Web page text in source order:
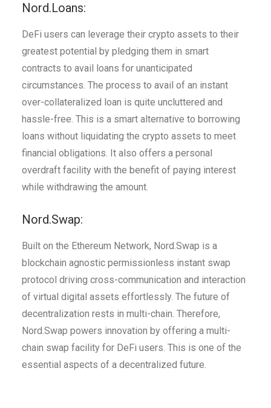
Nord.Loans:
DeFi users can leverage their crypto assets to their
greatest potential by pledging them in smart
contracts to avail loans for unanticipated
circumstances. The process to avail of an instant
over-collateralized loan is quite uncluttered and
hassle-free. This is a smart alternative to borrowing
loans without liquidating the crypto assets to meet
financial obligations. It also offers a personal
overdraft facility with the benefit of paying interest
while withdrawing the amount.
Nord.Swap:
Built on the Ethereum Network, Nord.Swap is a
blockchain agnostic permissionless instant swap
protocol driving cross-communication and interaction
of virtual digital assets effortlessly. The future of
decentralization rests in multi-chain. Therefore,
Nord.Swap powers innovation by offering a multi-
chain swap facility for DeFi users. This is one of the
essential aspects of a decentralized future.